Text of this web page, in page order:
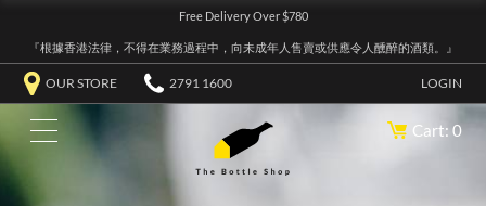
Free Delivery Over $780
『根據香港法律，不得在業務過程中，向未成年人售賣或供應令人醺醉的酒類。』
OUR STORE 2791 1600 LOGIN
Cart: 0